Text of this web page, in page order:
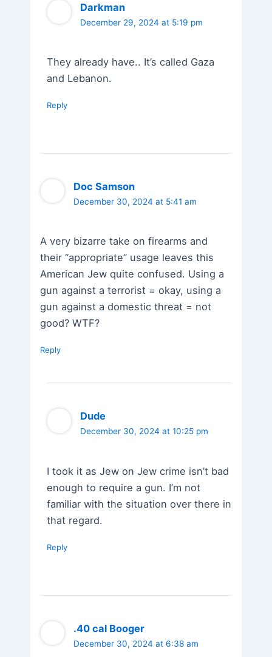
Darkman
December 29, 2024 at 5:19 pm
They already have.. It’s called Gaza
and Lebanon.
Reply
Doc Samson
December 30, 2024 at 5:41 am
A very bizarre take on firearms and
their “appropriate” usage leaves this
American Jew quite confused. Using a
gun against a terrorist = okay, using a
gun against a domestic threat = not
good? WTF?
Reply
Dude
December 30, 2024 at 10:25 pm
I took it as Jew on Jew crime isn’t bad
enough to require a gun. I’m not
familiar with the situation over there in
that regard.
Reply
.40 cal Booger
December 30, 2024 at 6:38 am